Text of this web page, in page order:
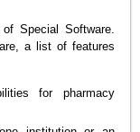
Special Software.
a list of features
for pharmacy